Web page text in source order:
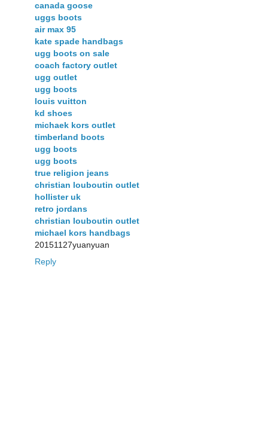
canada goose
uggs boots
air max 95
kate spade handbags
ugg boots on sale
coach factory outlet
ugg outlet
ugg boots
louis vuitton
kd shoes
michaek kors outlet
timberland boots
ugg boots
ugg boots
true religion jeans
christian louboutin outlet
hollister uk
retro jordans
christian louboutin outlet
michael kors handbags
20151127yuanyuan
Reply